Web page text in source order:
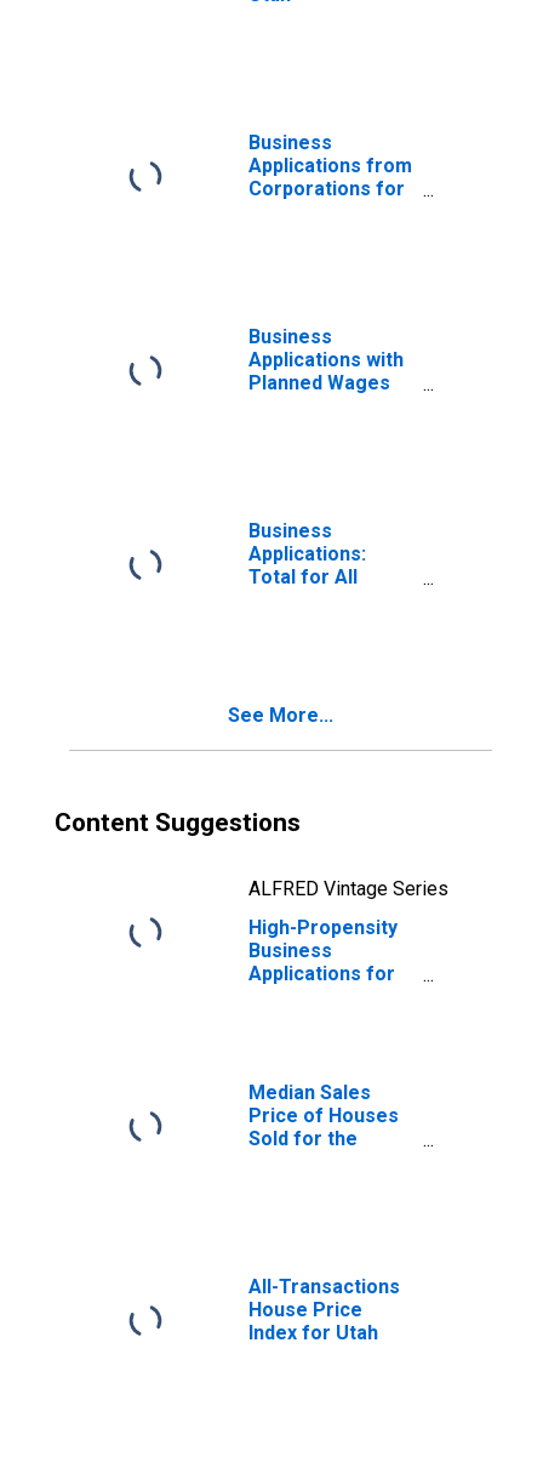
Business
Applications from
Corporations for
Business
Applications with
Planned Wages
Business
Applications:
Total for All
See More...
Content Suggestions
ALFRED Vintage Series
High-Propensity
Business
Applications for
Median Sales
Price of Houses
Sold for the
All-Transactions
House Price
Index for Utah